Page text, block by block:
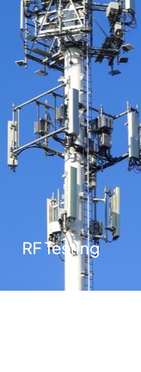
RF Testing